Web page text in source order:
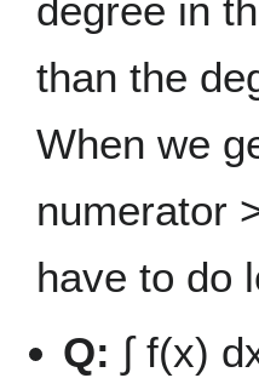
degree in
than the
When we
numerator
have to do
Q: ∫ f(x)